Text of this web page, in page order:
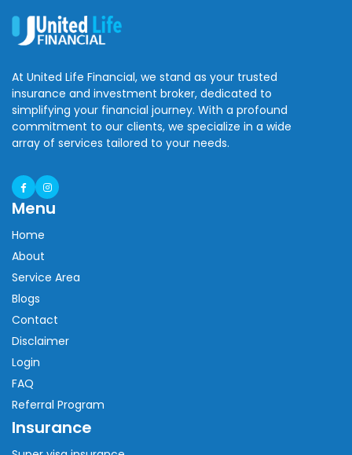
At United Life Financial, we stand as your trusted
insurance and investment broker, dedicated to
simplifying your financial journey. With a profound
commitment to our clients, we specialize in a wide
array of services tailored to your needs.
Menu
Home
About
Service Area
Blogs
Contact
Disclaimer
Login
FAQ
Referral Program
Insurance